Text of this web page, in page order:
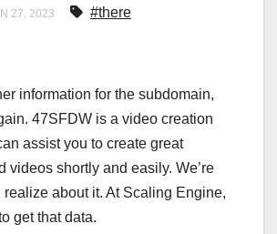
27, 2023 #there
information for the subdomain,
47SFDW is a video creation
assist you to create great
videos shortly and easily. We’re
realize about it. At Scaling Engine,
get that data.